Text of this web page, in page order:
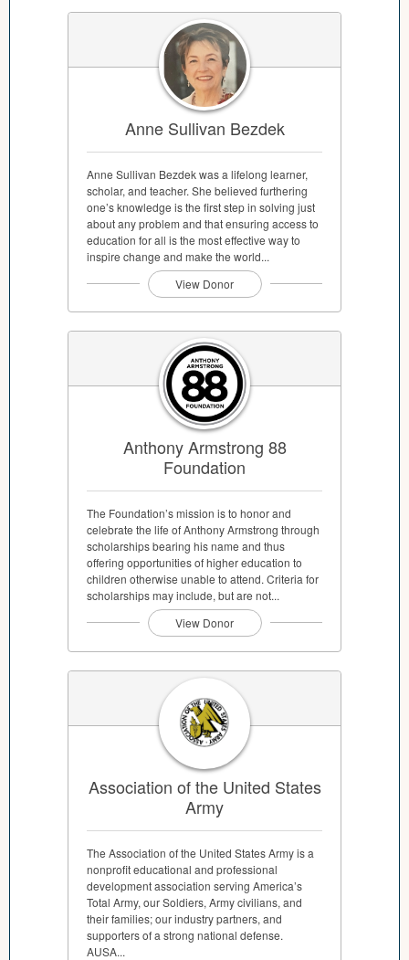
Anne Sullivan Bezdek
Anne Sullivan Bezdek was a lifelong learner,
scholar, and teacher. She believed furthering
one’s knowledge is the first step in solving just
about any problem and that ensuring access to
education for all is the most effective way to
inspire change and make the world...
View Donor
Anthony Armstrong 88
Foundation
The Foundation’s mission is to honor and
celebrate the life of Anthony Armstrong through
scholarships bearing his name and thus
offering opportunities of higher education to
children otherwise unable to attend. Criteria for
scholarships may include, but are not...
View Donor
Association of the United States
Army
The Association of the United States Army is a
nonprofit educational and professional
development association serving America’s
Total Army, our Soldiers, Army civilians, and
their families; our industry partners, and
supporters of a strong national defense.
AUSA...